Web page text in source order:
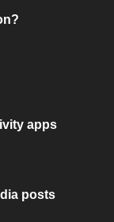
apps
posts